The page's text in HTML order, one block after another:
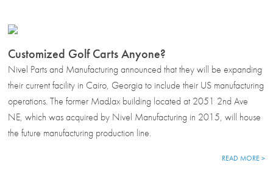
Customized Golf Carts Anyone?
Nivel Parts and Manufacturing announced that they will be expanding
their current facility in Cairo, Georgia to include their US manufacturing
operations. The former MadJax building located at 2051 2nd Ave
NE, which was acquired by Nivel Manufacturing in 2015, will house
the future manufacturing production line.
READ MORE >